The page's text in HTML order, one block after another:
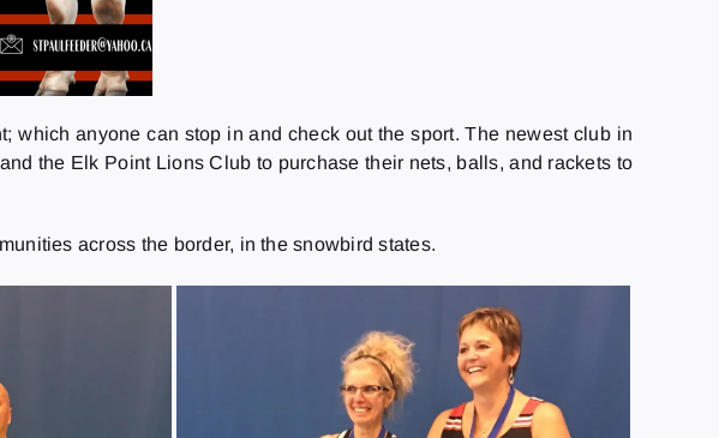
anyone can stop in and check out the sport. The newest club in
the Elk Point Lions Club to purchase their nets, balls, and rackets to
across the border, in the snowbird states.